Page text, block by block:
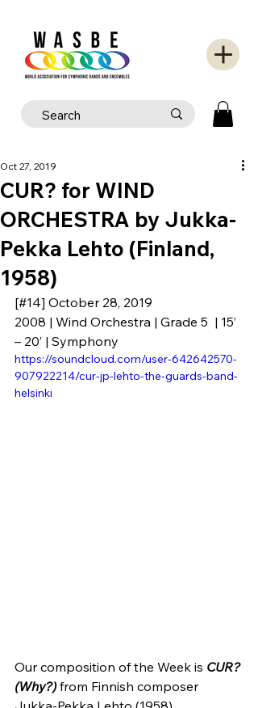
CUR? for WIND
ORCHESTRA by Jukka-
Pekka Lehto (Finland,
1958)
Oct 27, 2019
[#14] October 28, 2019
2008 | Wind Orchestra | Grade 5  | 15’
– 20’ | Symphony
https://soundcloud.com/user-642642570-
907922214/cur-jp-lehto-the-guards-band-
helsinki
Our composition of the Week is CUR?
(Why?) from Finnish composer